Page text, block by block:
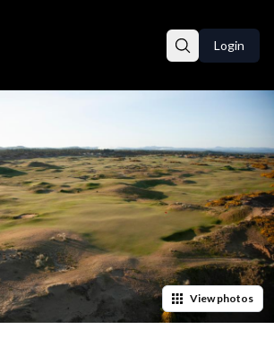
Login
Viewphotos